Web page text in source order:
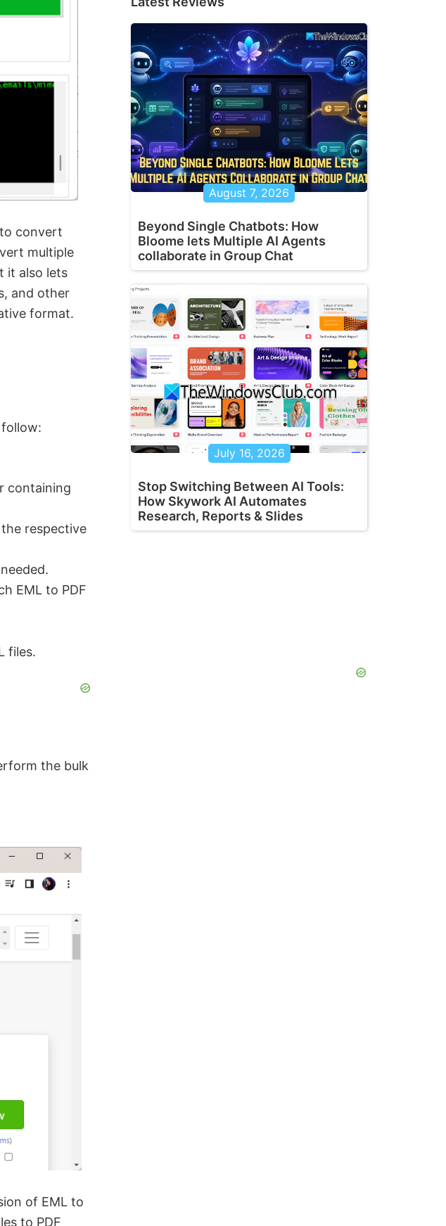
convert
multiple
it also lets
and other
format.
containing
the respective
EML to PDF
files.
the bulk
of EML to
to PDF
August 7, 2026
Beyond Single Chatbots: How
Bloome lets Multiple AI Agents
collaborate in Group Chat
July 16, 2026
Stop Switching Between AI Tools:
How Skywork AI Automates
Research, Reports & Slides